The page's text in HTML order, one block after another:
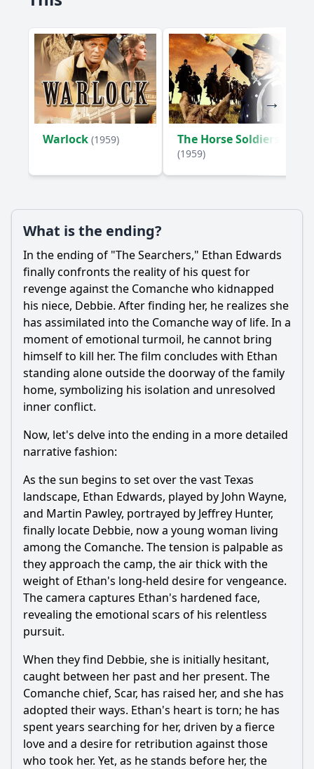
What role does the landscape play in the film's narrative?
How does the film portray the Comanche people,
particularly in relation to Ethan's character?
Should I watch it?
Is this family friendly?
Ask Your Own Question
Ask Question
Warlock (1959) The Horse Soldiers
(1959)
What is the ending?
In the ending of "The Searchers," Ethan Edwards
finally confronts the reality of his quest for
revenge against the Comanche who kidnapped
his niece, Debbie. After finding her, he realizes she
has assimilated into the Comanche way of life. In a
moment of emotional turmoil, he cannot bring
himself to kill her. The film concludes with Ethan
standing alone outside the doorway of the family
home, symbolizing his isolation and unresolved
inner conflict.
Now, let's delve into the ending in a more detailed
narrative fashion:
As the sun begins to set over the vast Texas
landscape, Ethan Edwards, played by John Wayne,
and Martin Pawley, portrayed by Jeffrey Hunter,
finally locate Debbie, now a young woman living
among the Comanche. The tension is palpable as
they approach the camp, the air thick with the
weight of Ethan's long-held desire for vengeance.
The camera captures Ethan's hardened face,
revealing the emotional scars of his relentless
pursuit.
When they find Debbie, she is initially hesitant,
caught between her past and her present. The
Comanche chief, Scar, has raised her, and she has
adopted their ways. Ethan's heart is torn; he has
spent years searching for her, driven by a fierce
love and a desire for retribution against those
who took her. Yet, as he stands before her, the